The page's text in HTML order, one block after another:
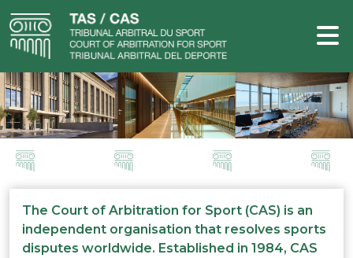
The Court of Arbitration for Sport (CAS) is an
independent organisation that resolves sports
disputes worldwide. Established in 1984, CAS